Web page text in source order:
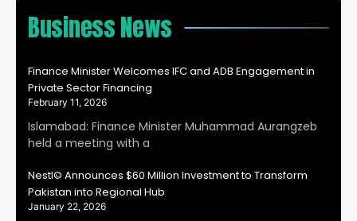
Business News
Finance Minister Welcomes IFC and ADB Engagement in
Private Sector Financing
February 11, 2026
Islamabad: Finance Minister Muhammad Aurangzeb
held a meeting with a
Nestl© Announces $60 Million Investment to Transform
Pakistan into Regional Hub
January 22, 2026